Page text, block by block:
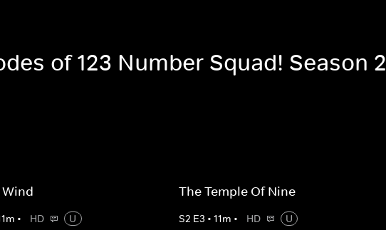
of 123 Number Squad! Season 2
Wind
m • HD
U
The Temple Of Nine
S2 E3 • 11m • HD
U